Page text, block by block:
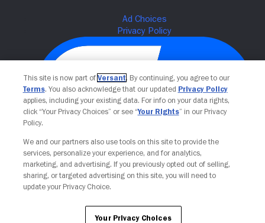
Your Privacy Choices
This site is now part of Versant. By continuing, you agree to our
Terms. You also acknowledge that our updated Privacy Policy
applies, including your existing data. For info on your data rights,
click “Your Privacy Choices” or see “Your Rights” in our Privacy
Policy.
We and our partners also use tools on this site to provide the
services, personalize your experience, and for analytics,
marketing, and advertising. If you previously opted out of selling,
sharing, or targeted advertising on this site, you will need to
update your Privacy Choice.
Your Privacy Choices